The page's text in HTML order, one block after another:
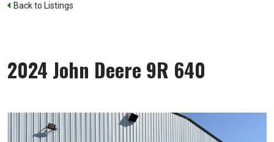
Back to Listings
2024 John Deere 9R 640